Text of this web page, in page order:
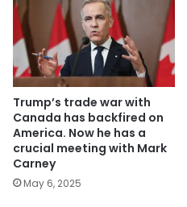
Trump’s trade war with
Canada has backfired on
America. Now he has a
crucial meeting with Mark
Carney
May 6, 2025